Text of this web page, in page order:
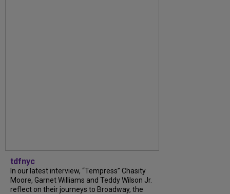
tdfnyc
In our latest interview, “Tempress” Chasity
Moore, Garnet Williams and Teddy Wilson Jr.
reflect on their journeys to Broadway, the